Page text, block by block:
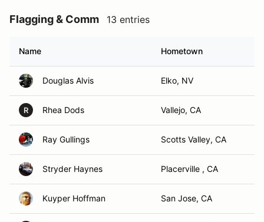
Flagging & Comm 13 entries
Name Hometown
Douglas Alvis Elko, NV
R Rhea Dods Vallejo, CA
Ray Gullings Scotts Valley, CA
Stryder Haynes Placerville , CA
Kuyper Hoffman San Jose, CA